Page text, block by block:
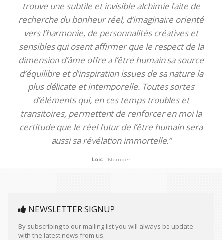
trouve une subtile et invisible alchimie faite de
recherche du bonheur réel, d’imaginaire orienté
vers l’harmonie, de personnalités créatives et
sensibles qui osent affirmer que le respect de la
dimension d’âme offre à l’être humain sa source
d’équilibre et d’inspiration issues de sa nature la
plus délicate et intemporelle. Toutes sortes
d’éléments qui, en ces temps troubles et
transitoires, permettent de renforcer en moi la
certitude que le réel futur de l’être humain sera
aussi sa révélation immortelle.”
Loic - Member
NEWSLETTER SIGNUP
By subscribing to our mailing list you will always be update
with the latest news from us.